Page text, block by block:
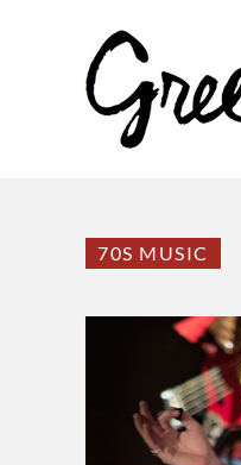
70S MUSIC